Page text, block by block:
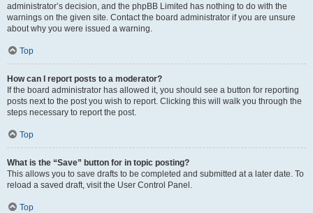
administrator’s decision, and the phpBB Limited has nothing to do with the
warnings on the given site. Contact the board administrator if you are unsure
about why you were issued a warning.
Top
How can I report posts to a moderator?
If the board administrator has allowed it, you should see a button for reporting
posts next to the post you wish to report. Clicking this will walk you through the
steps necessary to report the post.
Top
What is the “Save” button for in topic posting?
This allows you to save drafts to be completed and submitted at a later date. To
reload a saved draft, visit the User Control Panel.
Top